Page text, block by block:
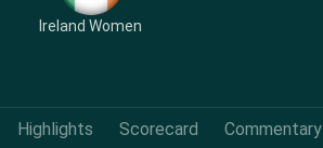
Ireland Women
Highlights Scorecard Commentary